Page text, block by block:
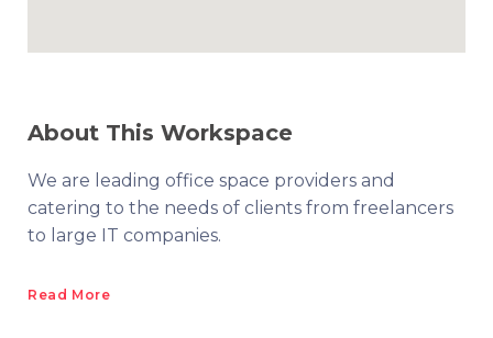
About This Workspace
We are leading office space providers and
catering to the needs of clients from freelancers
to large IT companies.
Read More